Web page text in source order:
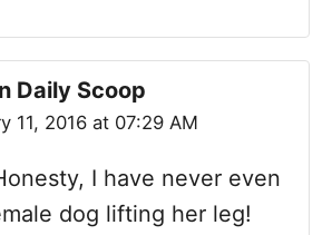
Daily Scoop
11, 2016 at 07:29 AM
I have never even
dog lifting her leg!